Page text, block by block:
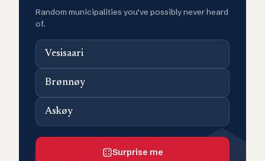
Random municipalities you’ve possibly never heard
of.
Vesisaari
Brønnøy
Askøy
Surprise me